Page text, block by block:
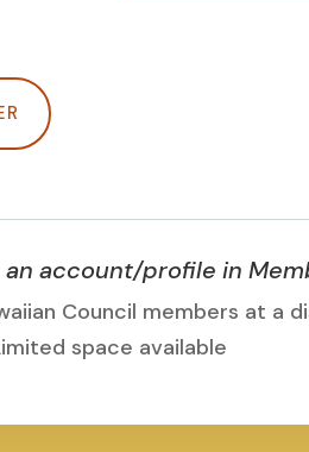
account/profile in
Council members at a
space available